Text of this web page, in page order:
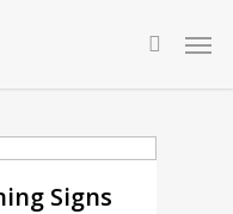
Signs